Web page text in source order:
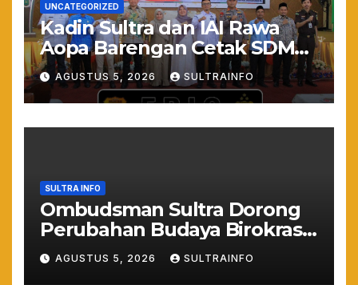
UNCATEGORIZED
Kadin Sultra dan IAI Rawa
Aopa Barengan Cetak SDM
Siap Kerja dan Wirausaha
Muda
AGUSTUS 5, 2026 SULTRAINFO
SULTRA INFO
Ombudsman Sultra Dorong
Perubahan Budaya Birokrasi
Lewat Penilaian
Maladministrasi 2026
AGUSTUS 5, 2026 SULTRAINFO